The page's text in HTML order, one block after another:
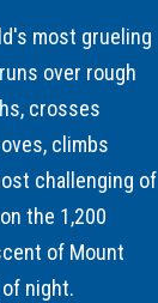
most grueling
over rough
crosses
climbs
challenging of
the 1,200
of Mount
night.